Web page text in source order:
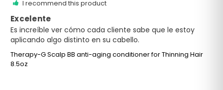
I recommend this product
Excelente
Es increíble ver cómo cada cliente sabe que le estoy
aplicando algo distinto en su cabello.
Therapy-G Scalp BB anti-aging conditioner for Thinning Hair
8.5oz